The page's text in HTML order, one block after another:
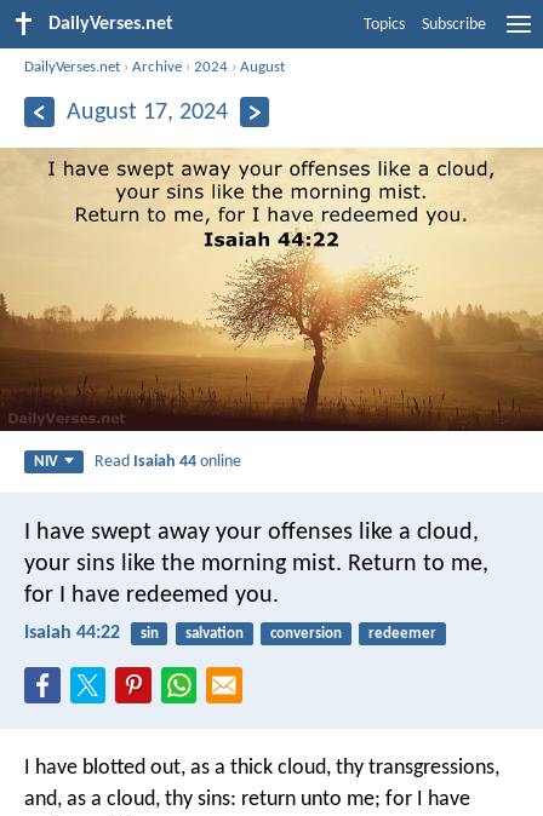
DailyVerses.net Topics Subscribe
DailyVerses.net ›Archive ›2024 ›August
August 17, 2024
NIV Read Isaiah 44 online
I have swept away your offenses like a cloud,
your sins like the morning mist. Return to me,
for I have redeemed you.
Isaiah 44:22 sin salvation conversion redeemer
I have blotted out, as a thick cloud, thy transgressions,
and, as a cloud, thy sins: return unto me; for I have